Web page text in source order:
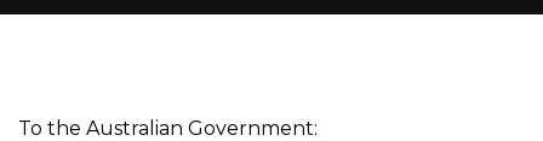
To the Australian Government: